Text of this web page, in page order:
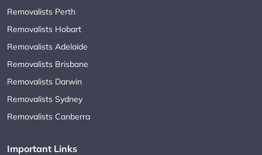
Removalists Perth
Removalists Hobart
Removalists Adelaide
Removalists Brisbane
Removalists Darwin
Removalists Sydney
Removalists Canberra
Important Links